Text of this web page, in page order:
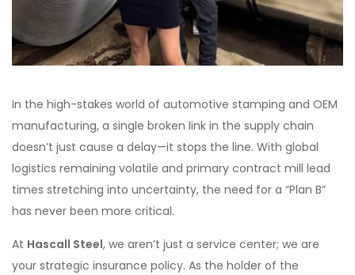
In the high-stakes world of automotive stamping and OEM
manufacturing, a single broken link in the supply chain
doesn’t just cause a delay—it stops the line. With global
logistics remaining volatile and primary contract mill lead
times stretching into uncertainty, the need for a “Plan B”
has never been more critical.
At Hascall Steel, we aren’t just a service center; we are
your strategic insurance policy. As the holder of the